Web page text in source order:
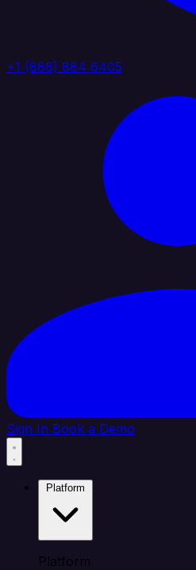
+1 (888) 884 6405
Sign In Book a Demo
Platform